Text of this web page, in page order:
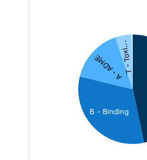
B - Binding
A - ADMET - Toxi...